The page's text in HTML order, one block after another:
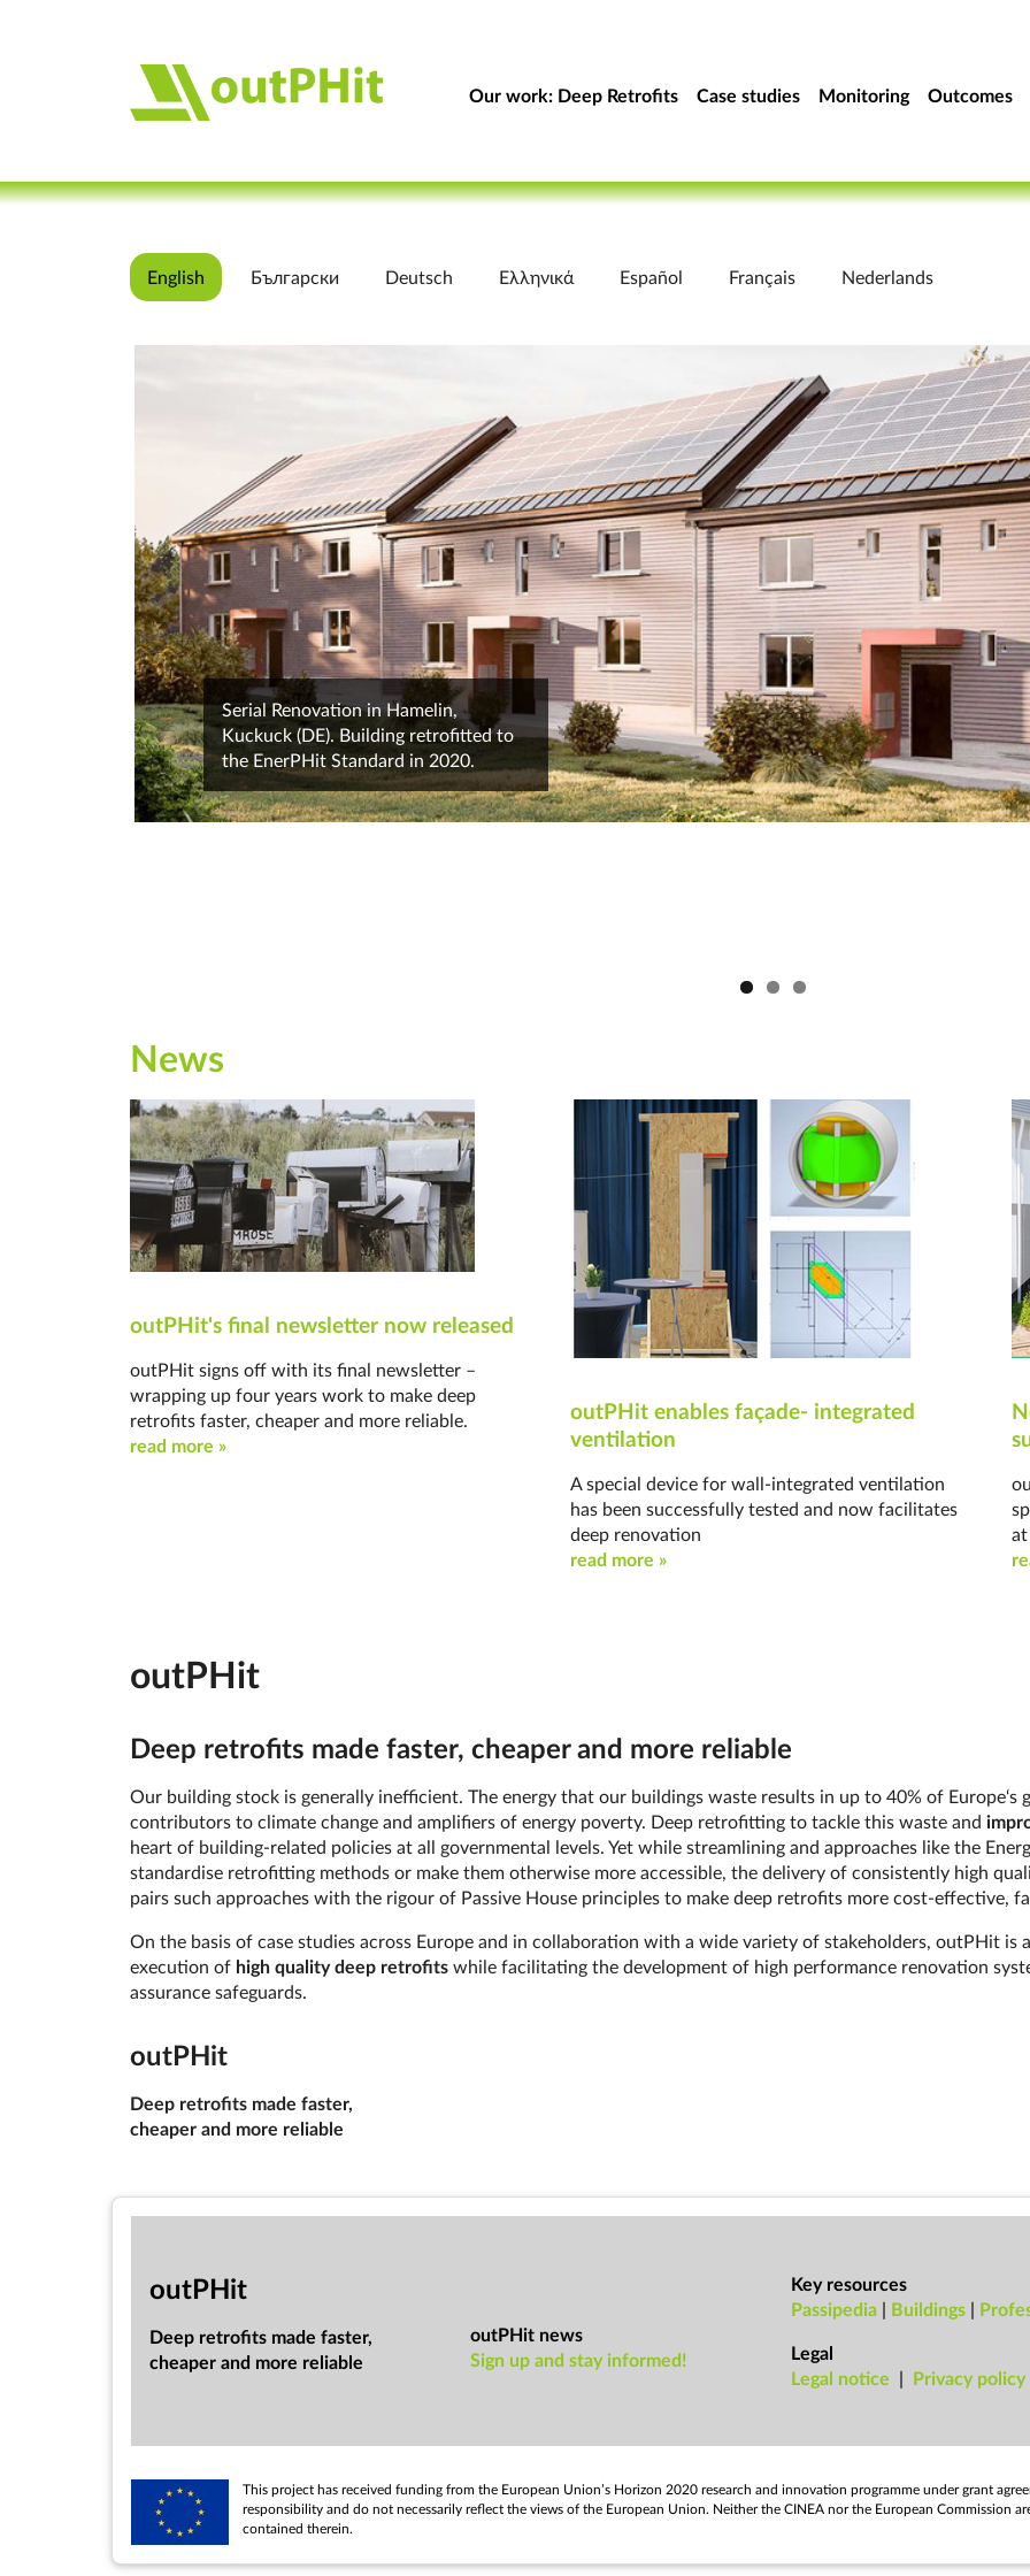
Our work: Deep Retrofits Case studies Monitoring Outcomes
English Български Deutsch Ελληνικά Español Français Nederlands
Serial Renovation in Hamelin,
Kuckuck (DE). Building retrofitted to
the EnerPHit Standard in 2020.
News
outPHit's final newsletter now released
outPHit signs off with its final newsletter –
wrapping up four years work to make deep
retrofits faster, cheaper and more reliable.
read more »
outPHit enables façade- integrated
ventilation
A special device for wall-integrated ventilation
has been successfully tested and now facilitates
deep renovation
read more »
outPHit
Deep retrofits made faster, cheaper and more reliable
Our building stock is generally inefficient. The energy that our buildings waste results in up to 40% of Europe‘s
contributors to climate change and amplifiers of energy poverty. Deep retrofitting to tackle this waste and
heart of building-related policies at all governmental levels. Yet while streamlining and approaches like the
standardise retrofitting methods or make them otherwise more accessible, the delivery of consistently high
pairs such approaches with the rigour of Passive House principles to make deep retrofits more cost-effective,
On the basis of case studies across Europe and in collaboration with a wide variety of stakeholders, outPHit is
execution of high quality deep retrofitswhile facilitating the development of high performance renovation
assurance safeguards.
out­PHit
Deep ret­ro­fits made faster,
cheap­er and more re­li­able
out­PHit
Deep ret­ro­fits made faster,
cheap­er and more re­li­able
outPHit news
Sign up and stay informed!
Key resources
Passipedia | Buildings |
Legal
Leg­al no­tice | Pri­vacy policy
This pro­ject has re­ceived fund­ing from the European Uni­on’s Ho­ri­zon 2020 re­search and in­nov­a­tion pro­gramme un­der grant
re­spons­ib­il­ity and do not ne­ces­sar­ily re­flect the views of the European Uni­on. Neither the CINEA nor the European Com­mis­sion
con­tained therein.